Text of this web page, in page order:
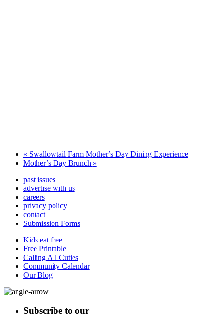
« Swallowtail Farm Mother’s Day Dining Experience
Mother’s Day Brunch »
past issues
advertise with us
careers
privacy policy
contact
Submission Forms
Kids eat free
Free Printable
Calling All Cuties
Community Calendar
Our Blog
Subscribe to our